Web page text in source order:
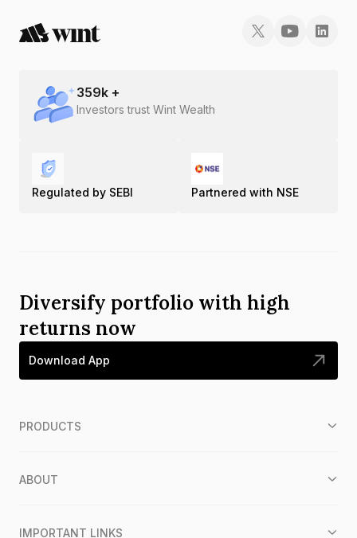
359k +
Investors trust Wint Wealth
Regulated by SEBI Partnered with NSE
Diversify portfolio with high
returns now
Download App
PRODUCTS
ABOUT
IMPORTANT LINKS